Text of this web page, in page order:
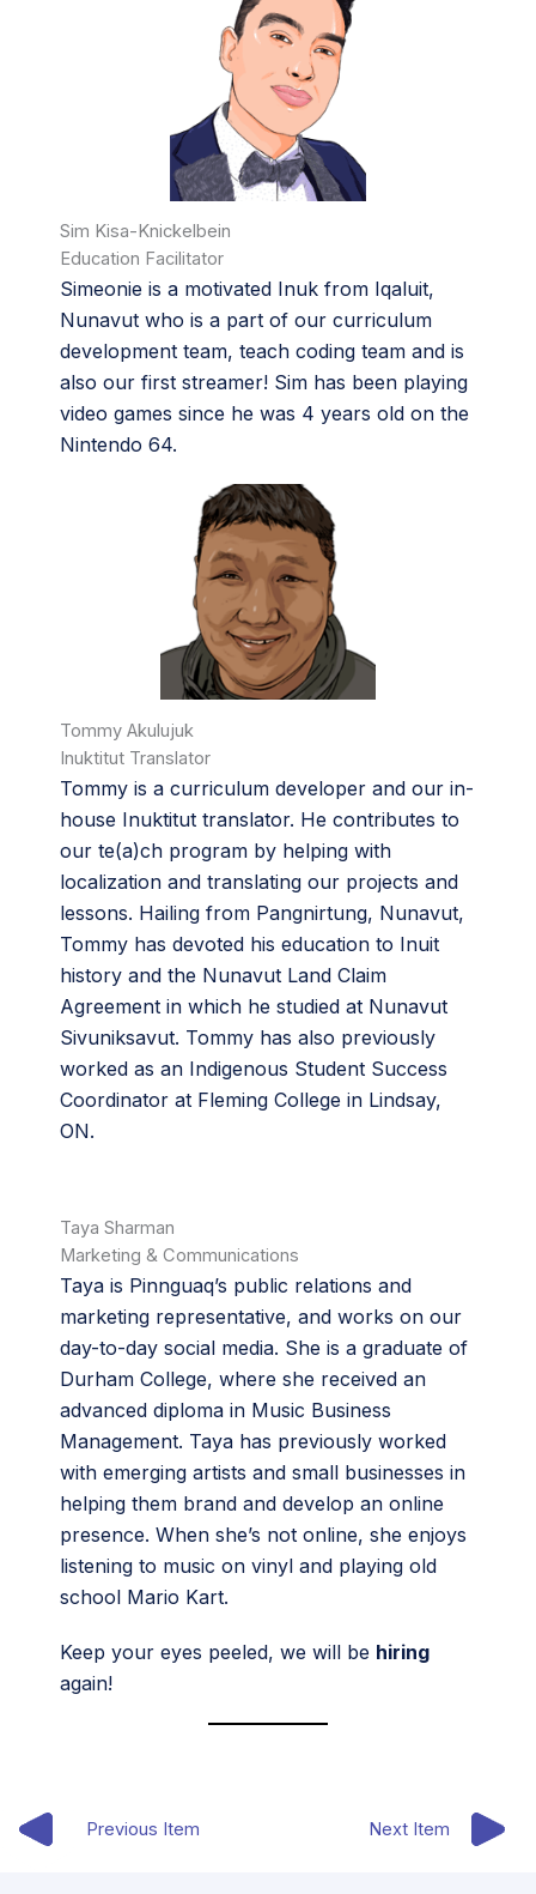
Sim Kisa-Knickelbein
Education Facilitator
Simeonie is a motivated Inuk from Iqaluit,
Nunavut who is a part of our curriculum
development team, teach coding team and is
also our first streamer! Sim has been playing
video games since he was 4 years old on the
Nintendo 64.
Tommy Akulujuk
Inuktitut Translator
Tommy is a curriculum developer and our in-
house Inuktitut translator. He contributes to
our te(a)ch program by helping with
localization and translating our projects and
lessons. Hailing from Pangnirtung, Nunavut,
Tommy has devoted his education to Inuit
history and the Nunavut Land Claim
Agreement in which he studied at Nunavut
Sivuniksavut. Tommy has also previously
worked as an Indigenous Student Success
Coordinator at Fleming College in Lindsay,
ON.
Taya Sharman
Marketing & Communications
Taya is Pinnguaq’s public relations and
marketing representative, and works on our
day-to-day social media. She is a graduate of
Durham College, where she received an
advanced diploma in Music Business
Management. Taya has previously worked
with emerging artists and small businesses in
helping them brand and develop an online
presence. When she’s not online, she enjoys
listening to music on vinyl and playing old
school Mario Kart.
Keep your eyes peeled, we will be hiring
again!
Previous Item Next Item